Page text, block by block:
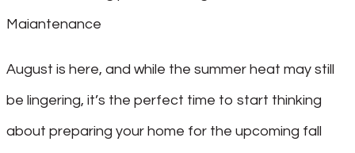
August is here, and while the summer heat may still
be lingering, it’s the perfect time to start thinking
about preparing your home for the upcoming fall